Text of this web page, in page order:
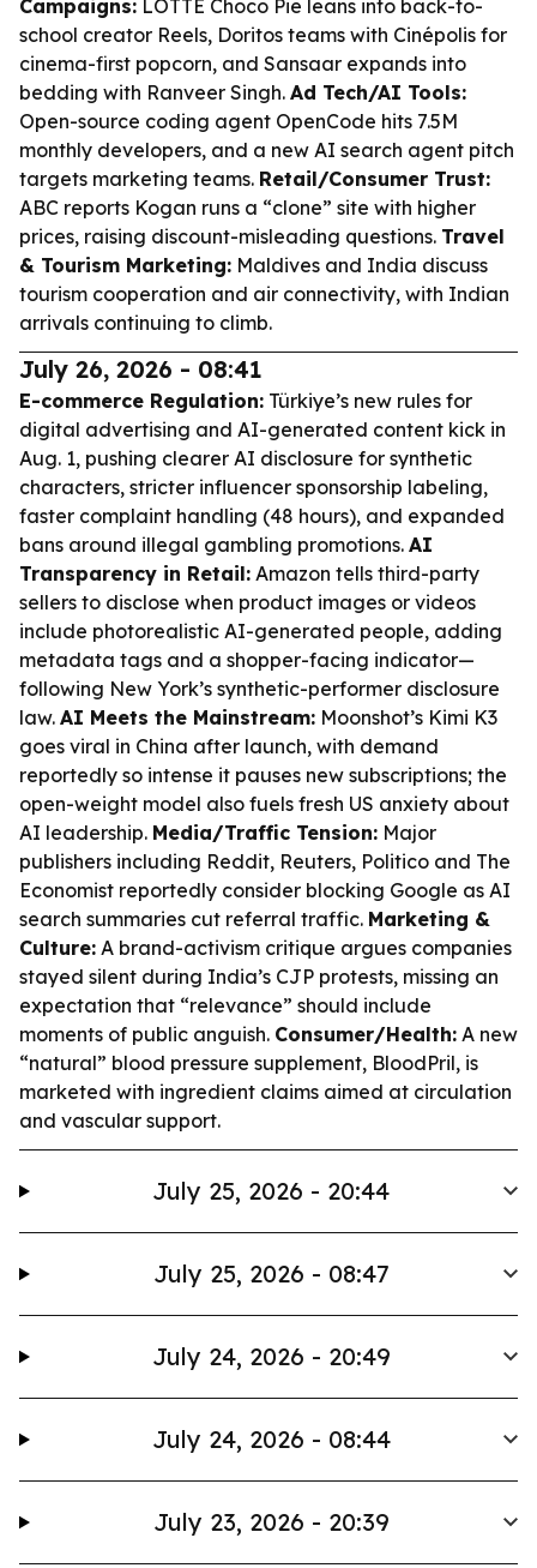
Campaigns: LOTTE Choco Pie leans into back-to-
school creator Reels, Doritos teams with Cinépolis for
cinema-first popcorn, and Sansaar expands into
bedding with Ranveer Singh. Ad Tech/AI Tools:
Open-source coding agent OpenCode hits 7.5M
monthly developers, and a new AI search agent pitch
targets marketing teams. Retail/Consumer Trust:
ABC reports Kogan runs a “clone” site with higher
prices, raising discount-misleading questions. Travel
& Tourism Marketing: Maldives and India discuss
tourism cooperation and air connectivity, with Indian
arrivals continuing to climb.
July 26, 2026 - 08:41
E-commerce Regulation: Türkiye’s new rules for
digital advertising and AI-generated content kick in
Aug. 1, pushing clearer AI disclosure for synthetic
characters, stricter influencer sponsorship labeling,
faster complaint handling (48 hours), and expanded
bans around illegal gambling promotions. AI
Transparency in Retail: Amazon tells third-party
sellers to disclose when product images or videos
include photorealistic AI-generated people, adding
metadata tags and a shopper-facing indicator—
following New York’s synthetic-performer disclosure
law. AI Meets the Mainstream: Moonshot’s Kimi K3
goes viral in China after launch, with demand
reportedly so intense it pauses new subscriptions; the
open-weight model also fuels fresh US anxiety about
AI leadership. Media/Traffic Tension: Major
publishers including Reddit, Reuters, Politico and The
Economist reportedly consider blocking Google as AI
search summaries cut referral traffic. Marketing &
Culture: A brand-activism critique argues companies
stayed silent during India’s CJP protests, missing an
expectation that “relevance” should include
moments of public anguish. Consumer/Health: A new
“natural” blood pressure supplement, BloodPril, is
marketed with ingredient claims aimed at circulation
and vascular support.
July 25, 2026 - 20:44
July 25, 2026 - 08:47
July 24, 2026 - 20:49
July 24, 2026 - 08:44
July 23, 2026 - 20:39